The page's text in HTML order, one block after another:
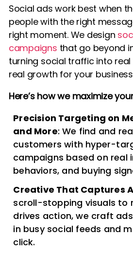
Social ads work best when
people with the right
right moment. We design
campaigns that go beyond
turning social traffic into
real growth for your
Here’s how we maximize
Precision Targeting on
and More: We find and
customers with hyper-
campaigns based on real
behaviors, and buying
Creative That Captures
scroll-stopping visuals to
drives action, we craft
in busy social feeds and
click.